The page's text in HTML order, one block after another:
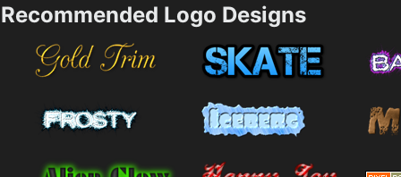
Recommended Logo Designs